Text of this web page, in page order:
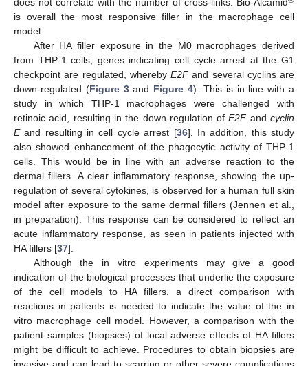
does not correlate with the number of cross-links. Bio-Alcamid
is overall the most responsive filler in the macrophage cell
model.
After HA filler exposure in the M0 macrophages derived
from THP-1 cells, genes indicating cell cycle arrest at the G1
checkpoint are regulated, whereby E2Fand several cyclins are
down-regulated (Figure 3and Figure 4). This is in line with a
study in which THP-1 macrophages were challenged with
retinoic acid, resulting in the down-regulation ofE2Fandcyclin
Eand resulting in cell cycle arrest [36]. In addition, this study
also showed enhancement of the phagocytic activity of THP-1
cells. This would be in line with an adverse reaction to the
dermal fillers. A clear inflammatory response, showing the up-
regulation of several cytokines, is observed for a human full skin
model after exposure to the same dermal fillers (Jennen et al.,
in preparation). This response can be considered to reflect an
acute inflammatory response, as seen in patients injected with
HA fillers [37].
Although the in vitro experiments may give a good
indication of the biological processes that underlie the exposure
of the cell models to HA fillers, a direct comparison with
reactions in patients is needed to indicate the value of the in
vitro macrophage cell model. However, a comparison with the
patient samples (biopsies) of local adverse effects of HA fillers
might be difficult to achieve. Procedures to obtain biopsies are